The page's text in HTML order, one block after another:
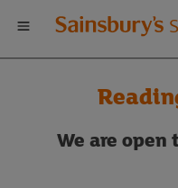
Welcome
to
storeWe are